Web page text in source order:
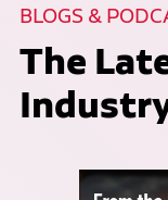
BLOGS &
The